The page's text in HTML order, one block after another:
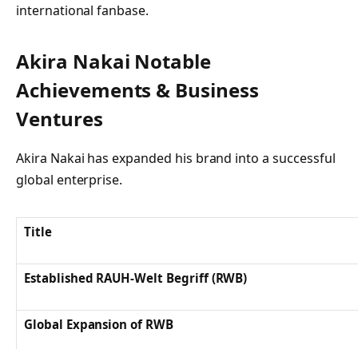
international fanbase.
Akira Nakai Notable
Achievements & Business
Ventures
Akira Nakai has expanded his brand into a successful
global enterprise.
Title
Established RAUH-Welt Begriff (RWB)
Global Expansion of RWB